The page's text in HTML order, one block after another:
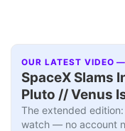
OUR LATEST VIDEO
SpaceX Slams
Pluto // Venus
The extended
watch — no account